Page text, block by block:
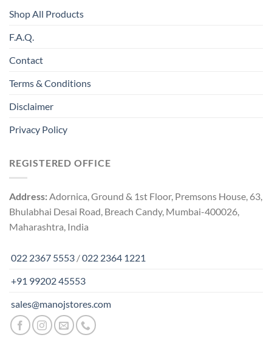
Shop All Products
F.A.Q.
Contact
Terms & Conditions
Disclaimer
Privacy Policy
REGISTERED OFFICE
Address: Adornica, Ground & 1st Floor, Premsons House, 63,
Bhulabhai Desai Road, Breach Candy, Mumbai-400026,
Maharashtra, India
022 2367 5553 /022 2364 1221
+91 99202 45553
sales@manojstores.com